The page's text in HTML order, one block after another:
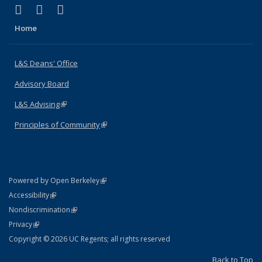
X (formerly Twitter)
(link is external)
LinkedIn
(link is external)
Home
L&S Deans' Office
Advisory Board
L&S Advising(link is external)
Principles of Community(link is external)
Powered by Open Berkeley(link is external)
AccessibilityStatement
(link is external)
NondiscriminationPolicy Statement
(link is external)
PrivacyStatement
(link is external)
Copyright © 2026 UC Regents; all rights reserved